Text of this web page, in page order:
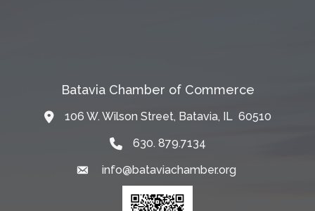
Batavia Chamber of Commerce
Map106 W. Wilson Street, Batavia, IL 60510
630. 879.7134
Emailinfo@bataviachamber.org